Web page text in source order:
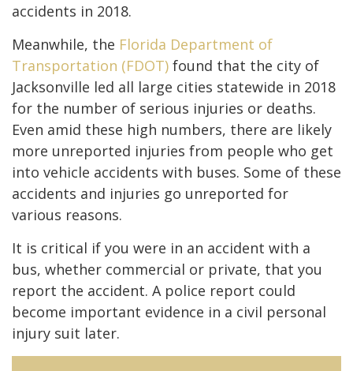
accidents in 2018.
Meanwhile, the Florida Department of
Transportation (FDOT) found that the city of
Jacksonville led all large cities statewide in 2018
for the number of serious injuries or deaths.
Even amid these high numbers, there are likely
more unreported injuries from people who get
into vehicle accidents with buses. Some of these
accidents and injuries go unreported for
various reasons.
It is critical if you were in an accident with a
bus, whether commercial or private, that you
report the accident. A police report could
become important evidence in a civil personal
injury suit later.